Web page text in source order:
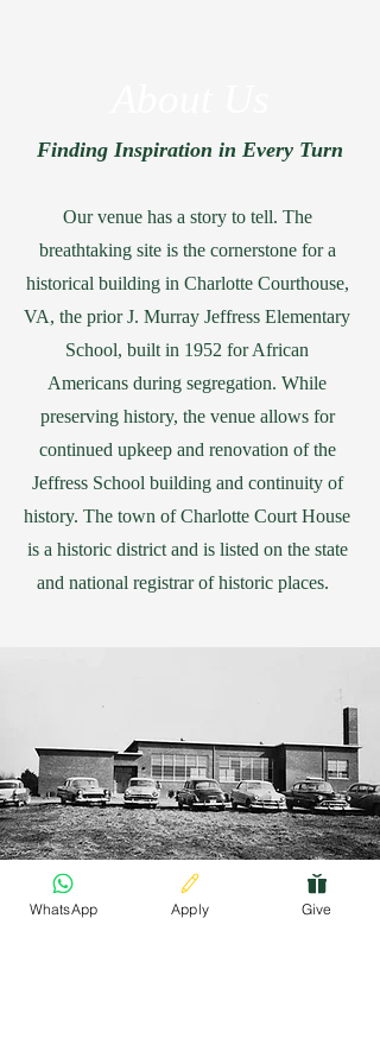
Finding Inspiration in Every Turn
Our venue has a story to tell. The
breathtaking site is the cornerstone for a
historical building in Charlotte Courthouse,
VA, the prior J. Murray Jeffress Elementary
School, built in 1952 for African
Americans during segregation. While
preserving history, the venue allows for
continued upkeep and renovation of the
Jeffress School building and continuity of
history. The town of Charlotte Court House
is a historic district and is listed on the state
and national registrar of historic places.
Finding Inspiration in Every Turn
WhatsApp Apply Give